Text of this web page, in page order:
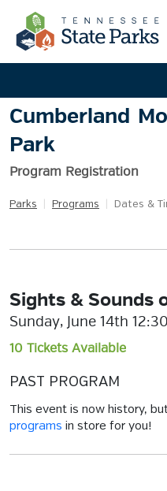
Cumberland
Park
Program Registration
Parks Programs Dates &
Sights & Sounds
Sunday, June 14th
10 Tickets Available
PAST PROGRAM
This event is now history,
programs in store for you!